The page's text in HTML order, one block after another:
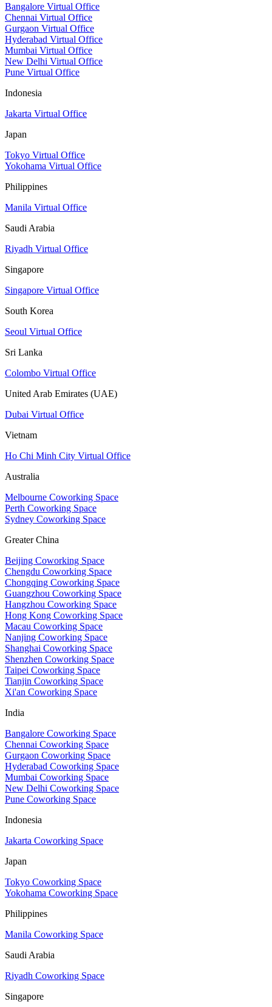
Bangalore Virtual Office
Chennai Virtual Office
Gurgaon Virtual Office
Hyderabad Virtual Office
Mumbai Virtual Office
New Delhi Virtual Office
Pune Virtual Office
Indonesia
Jakarta Virtual Office
Japan
Tokyo Virtual Office
Yokohama Virtual Office
Philippines
Manila Virtual Office
Saudi Arabia
Riyadh Virtual Office
Singapore
Singapore Virtual Office
South Korea
Seoul Virtual Office
Sri Lanka
Colombo Virtual Office
United Arab Emirates (UAE)
Dubai Virtual Office
Vietnam
Ho Chi Minh City Virtual Office
Australia
Melbourne Coworking Space
Perth Coworking Space
Sydney Coworking Space
Greater China
Beijing Coworking Space
Chengdu Coworking Space
Chongqing Coworking Space
Guangzhou Coworking Space
Hangzhou Coworking Space
Hong Kong Coworking Space
Macau Coworking Space
Nanjing Coworking Space
Shanghai Coworking Space
Shenzhen Coworking Space
Taipei Coworking Space
Tianjin Coworking Space
Xi'an Coworking Space
India
Bangalore Coworking Space
Chennai Coworking Space
Gurgaon Coworking Space
Hyderabad Coworking Space
Mumbai Coworking Space
New Delhi Coworking Space
Pune Coworking Space
Indonesia
Jakarta Coworking Space
Japan
Tokyo Coworking Space
Yokohama Coworking Space
Philippines
Manila Coworking Space
Saudi Arabia
Riyadh Coworking Space
Singapore